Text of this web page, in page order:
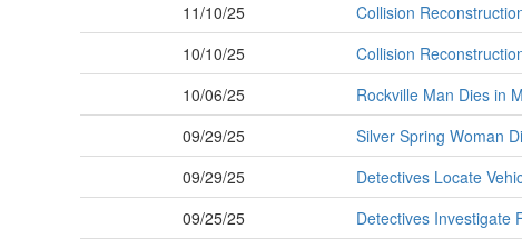
11/10/25
Collision
10/10/25
Collision
10/06/25
Rockville Man Dies in
09/29/25
Silver Spring Woman
09/29/25
Detectives Locate
09/25/25
Detectives Investigate